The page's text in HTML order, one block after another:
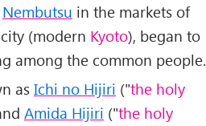
Nembutsu in the markets of
(modern Kyoto), began to
among the common people.
as Ichi no Hijiri ("the holy
Amida Hijiri ("the holy